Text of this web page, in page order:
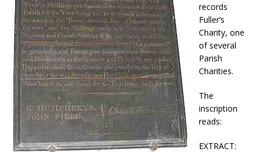
records
Fuller’s
Charity, one
of several
Parish
Charities.
The
inscription
reads:
EXTRACT: